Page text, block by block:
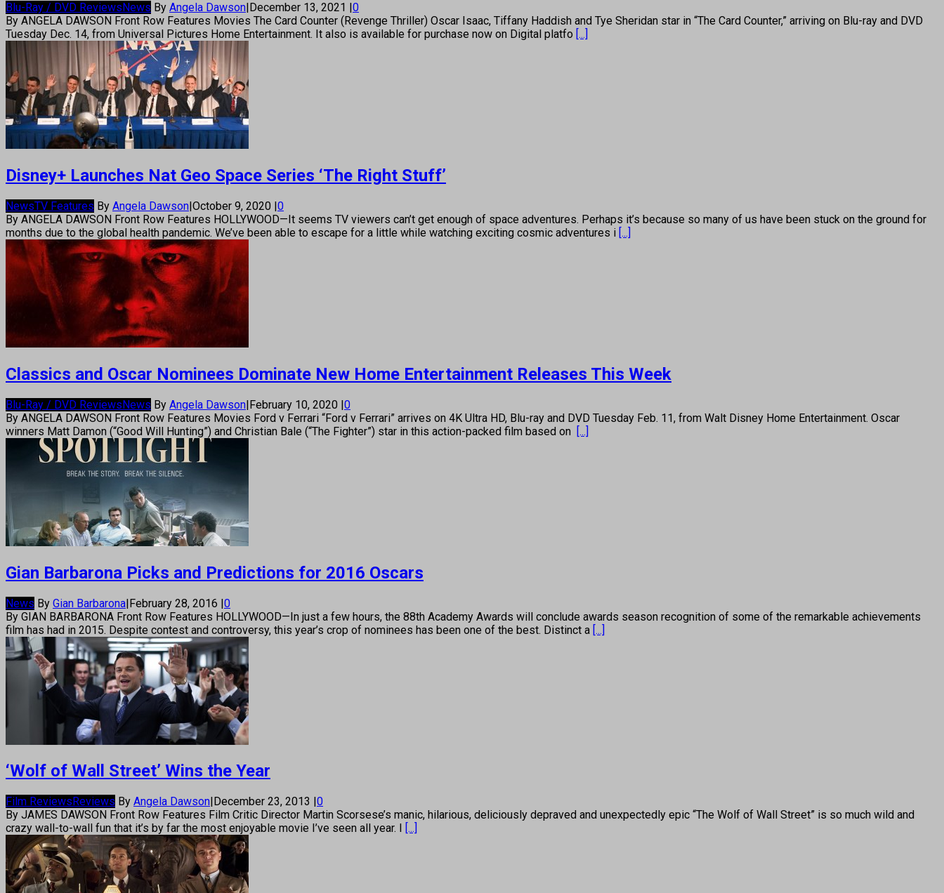
Blu-Ray / DVD ReviewsNews By Angela Dawson|December 13, 2021 |0
By ANGELA DAWSON Front Row Features Movies The Card Counter (Revenge Thriller) Oscar Isaac, Tiffany Haddish and Tye Sheridan star in “The Card Counter,” arriving on Blu-ray and DVD
Tuesday Dec. 14, from Universal Pictures Home Entertainment. It also is available for purchase now on Digital platfo [...]
Disney+ Launches Nat Geo Space Series ‘The Right Stuff’
NewsTV Features By Angela Dawson|October 9, 2020 |0
By ANGELA DAWSON Front Row Features HOLLYWOOD—It seems TV viewers can’t get enough of space adventures. Perhaps it’s because so many of us have been stuck on the ground for
months due to the global health pandemic. We’ve been able to escape for a little while watching exciting cosmic adventures i [...]
Classics and Oscar Nominees Dominate New Home Entertainment Releases This Week
Blu-Ray / DVD ReviewsNews By Angela Dawson|February 10, 2020 |0
By ANGELA DAWSON Front Row Features Movies Ford v Ferrari “Ford v Ferrari” arrives on 4K Ultra HD, Blu-ray and DVD Tuesday Feb. 11, from Walt Disney Home Entertainment. Oscar
winners Matt Damon (“Good Will Hunting”) and Christian Bale (“The Fighter”) star in this action-packed film based on [...]
Gian Barbarona Picks and Predictions for 2016 Oscars
News By Gian Barbarona|February 28, 2016 |0
By GIAN BARBARONA Front Row Features HOLLYWOOD—In just a few hours, the 88th Academy Awards will conclude awards season recognition of some of the remarkable achievements
film has had in 2015. Despite contest and controversy, this year’s crop of nominees has been one of the best. Distinct a [...]
‘Wolf of Wall Street’ Wins the Year
Film Reviews Reviews By Angela Dawson December 23, 2013 0
By JAMES DAWSON Front Row Features Film Critic Director Martin Scorsese’s manic, hilarious, deliciously depraved and unexpectedly epic “The Wolf of Wall Street” is so much wild and
crazy wall-to-wall fun that it’s by far the most enjoyable movie I’ve seen all year. I
[...]